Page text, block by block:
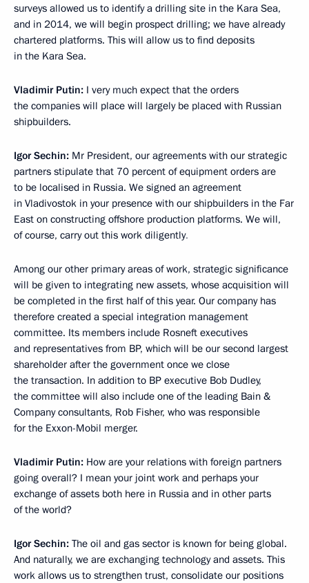
surveys allowed us to identify a drilling site in the Kara Sea,
and in 2014, we will begin prospect drilling; we have already
chartered platforms. This will allow us to find deposits
in the Kara Sea.
Vladimir Putin: I very much expect that the orders
the companies will place will largely be placed with Russian
shipbuilders.
Igor Sechin: Mr President, our agreements with our strategic
partners stipulate that 70 percent of equipment orders are
to be localised in Russia. We signed an agreement
in Vladivostok in your presence with our shipbuilders in the Far
East on constructing offshore production platforms. We will,
of course, carry out this work diligently.
Among our other primary areas of work, strategic significance
will be given to integrating new assets, whose acquisition will
be completed in the first half of this year. Our company has
therefore created a special integration management
committee. Its members include Rosneft executives
and representatives from BP, which will be our second largest
shareholder after the government once we close
the transaction. In addition to BP executive Bob Dudley,
the committee will also include one of the leading Bain &
Company consultants, Rob Fisher, who was responsible
for the Exxon-Mobil merger.
Vladimir Putin: How are your relations with foreign partners
going overall? I mean your joint work and perhaps your
exchange of assets both here in Russia and in other parts
of the world?
Igor Sechin: The oil and gas sector is known for being global.
And naturally, we are exchanging technology and assets. This
work allows us to strengthen trust, consolidate our positions